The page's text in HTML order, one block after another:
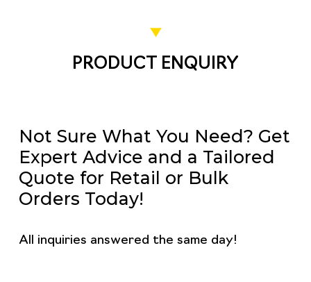
PRODUCT ENQUIRY
Not Sure What You Need? Get
Expert Advice and a Tailored
Quote for Retail or Bulk
Orders Today!
All inquiries answered the same day!